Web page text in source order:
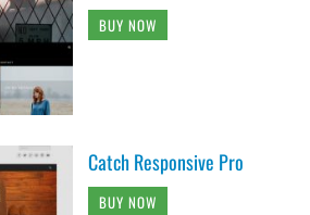
BUY NOW
Catch Responsive Pro
BUY NOW